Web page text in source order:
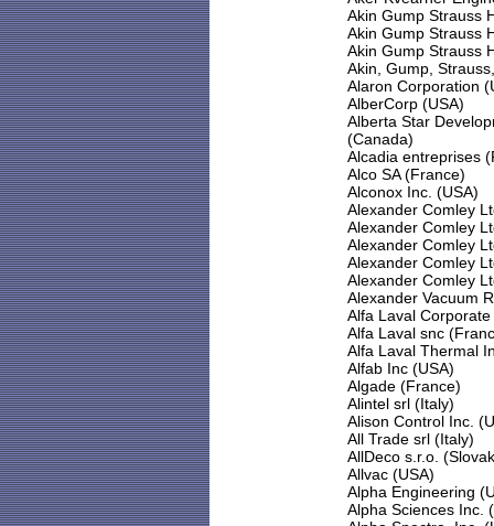
Akin Gump Strauss
Akin Gump Strauss
Akin Gump Strauss
Akin, Gump,
Alaron Corporation
AlberCorp (USA)
Alberta Star
(Canada)
Alcadia entreprises
Alco SA (France)
Alconox Inc. (USA)
Alexander Comley
Alexander Comley
Alexander Comley
Alexander Comley
Alexander Comley
Alexander Vacuum
Alfa Laval
Alfa Laval snc
Alfa Laval Thermal
Alfab Inc (USA)
Algade (France)
Alintel srl (Italy)
Alison Control Inc.
All Trade srl (Italy)
AllDeco s.r.o.
Allvac (USA)
Alpha Engineering
Alpha Sciences Inc.